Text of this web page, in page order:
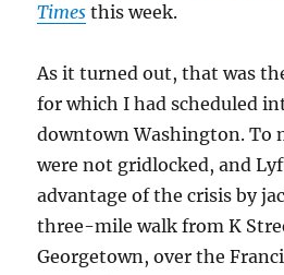
Times this week.
As it turned out, that was
for which I had scheduled
downtown Washington. To
were not gridlocked, and
advantage of the crisis by
three-mile walk from K
Georgetown, over the